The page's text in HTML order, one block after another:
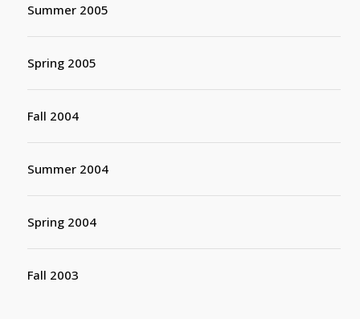
Summer 2005
Spring 2005
Fall 2004
Summer 2004
Spring 2004
Fall 2003